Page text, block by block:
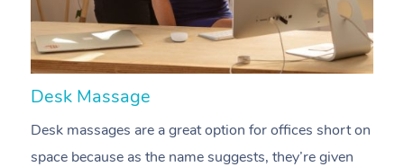
Desk Massage
Desk massages are a great option for offices short on
space because as the name suggests, they’re given